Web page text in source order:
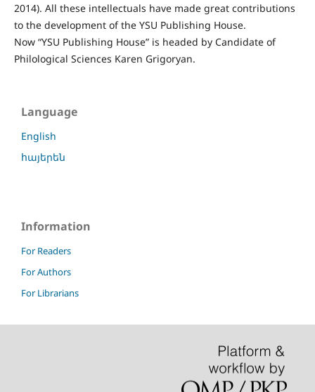
2014). All these intellectuals have made great contributions
to the development of the YSU Publishing House.
Now “YSU Publishing House” is headed by Candidate of
Philological Sciences Karen Grigoryan.
Language
English
հայերեն
Information
For Readers
For Authors
For Librarians